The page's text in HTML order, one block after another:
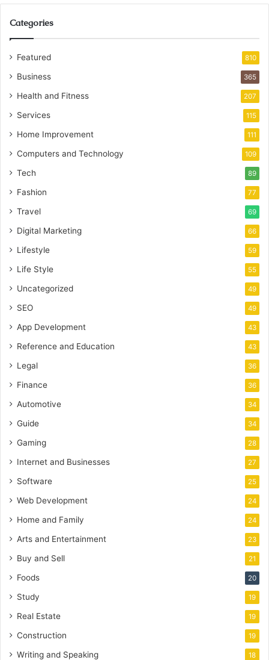
Categories
Featured 810
Business 365
Health and Fitness 207
Services 115
Home Improvement 111
Computers and Technology 109
Tech 89
Fashion 77
Travel 69
Digital Marketing 66
Lifestyle 59
Life Style 55
Uncategorized 49
SEO 49
App Development 43
Reference and Education 43
Legal 36
Finance 36
Automotive 34
Guide 34
Gaming 28
Internet and Businesses 27
Software 25
Web Development 24
Home and Family 24
Arts and Entertainment 23
Buy and Sell 21
Foods 20
Study 19
Real Estate 19
Construction 19
Writing and Speaking 18